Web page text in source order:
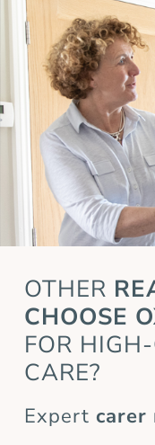
OTHER
CHOOSE
FOR
CARE?
Expert carer